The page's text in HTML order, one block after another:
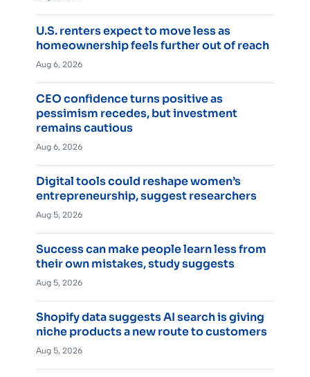
U.S. renters expect to move less as
homeownership feels further out of reach
Aug 6, 2026
CEO confidence turns positive as
pessimism recedes, but investment
remains cautious
Aug 6, 2026
Digital tools could reshape women’s
entrepreneurship, suggest researchers
Aug 5, 2026
Success can make people learn less from
their own mistakes, study suggests
Aug 5, 2026
Shopify data suggests AI search is giving
niche products a new route to customers
Aug 5, 2026